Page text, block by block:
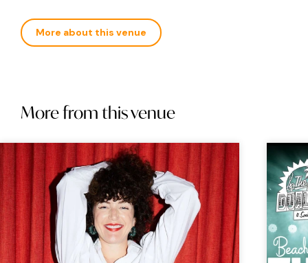
More about this venue
More from this venue